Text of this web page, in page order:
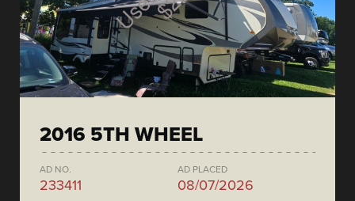
2016 5TH WHEEL
AD NO.
233411
AD PLACED
08/07/2026